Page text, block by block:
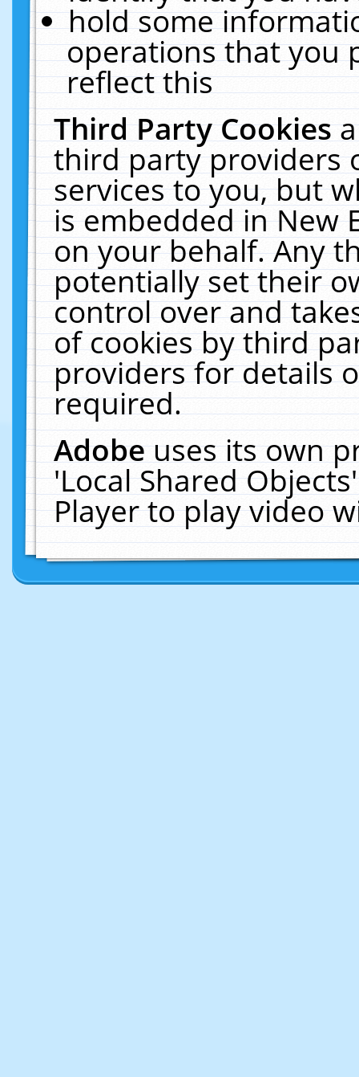
hold some
operations that you
reflect this
Third Party Cookies
third party providers
services to you, but
is embedded in New
on your behalf. Any
potentially set their
control over and
of cookies by third
providers for details
required.
Adobeuses its own
'Local Shared
Player to play video